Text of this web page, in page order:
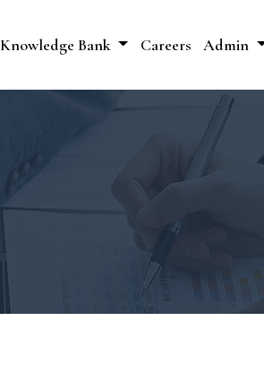
Knowledge Bank Careers Admin